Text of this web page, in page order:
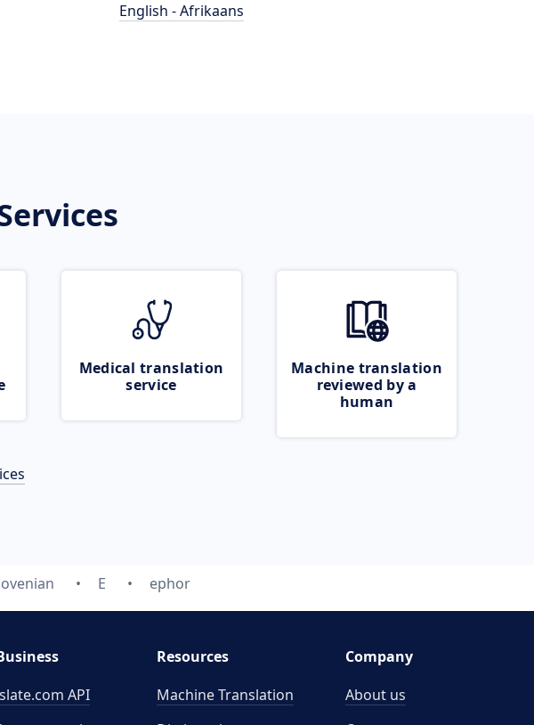
English - Afrikaans
Medical translation
service
Machine translation
reviewed by a
human
E ephor
API
Resources
Machine Translation
Company
About us